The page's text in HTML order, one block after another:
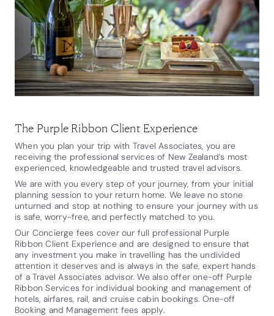
The Purple Ribbon Client Experience
When you plan your trip with Travel Associates, you are
receiving the professional services of New Zealand’s most
experienced, knowledgeable and trusted travel advisors.
We are with you every step of your journey, from your initial
planning session to your return home. We leave no stone
unturned and stop at nothing to ensure your journey with us
is safe, worry-free, and perfectly matched to you.
Our Concierge fees cover our full professional Purple
Ribbon Client Experience and are designed to ensure that
any investment you make in travelling has the undivided
attention it deserves and is always in the safe, expert hands
of a Travel Associates advisor. We also offer one-off Purple
Ribbon Services for individual booking and management of
hotels, airfares, rail, and cruise cabin bookings. One-off
Booking and Management fees apply.